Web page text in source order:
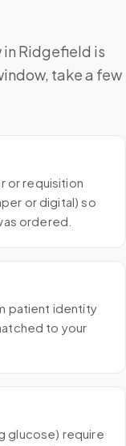
Ridgefield is
take a few
or requisition
or digital) so
ordered.
patient identity
to your
glucose) require